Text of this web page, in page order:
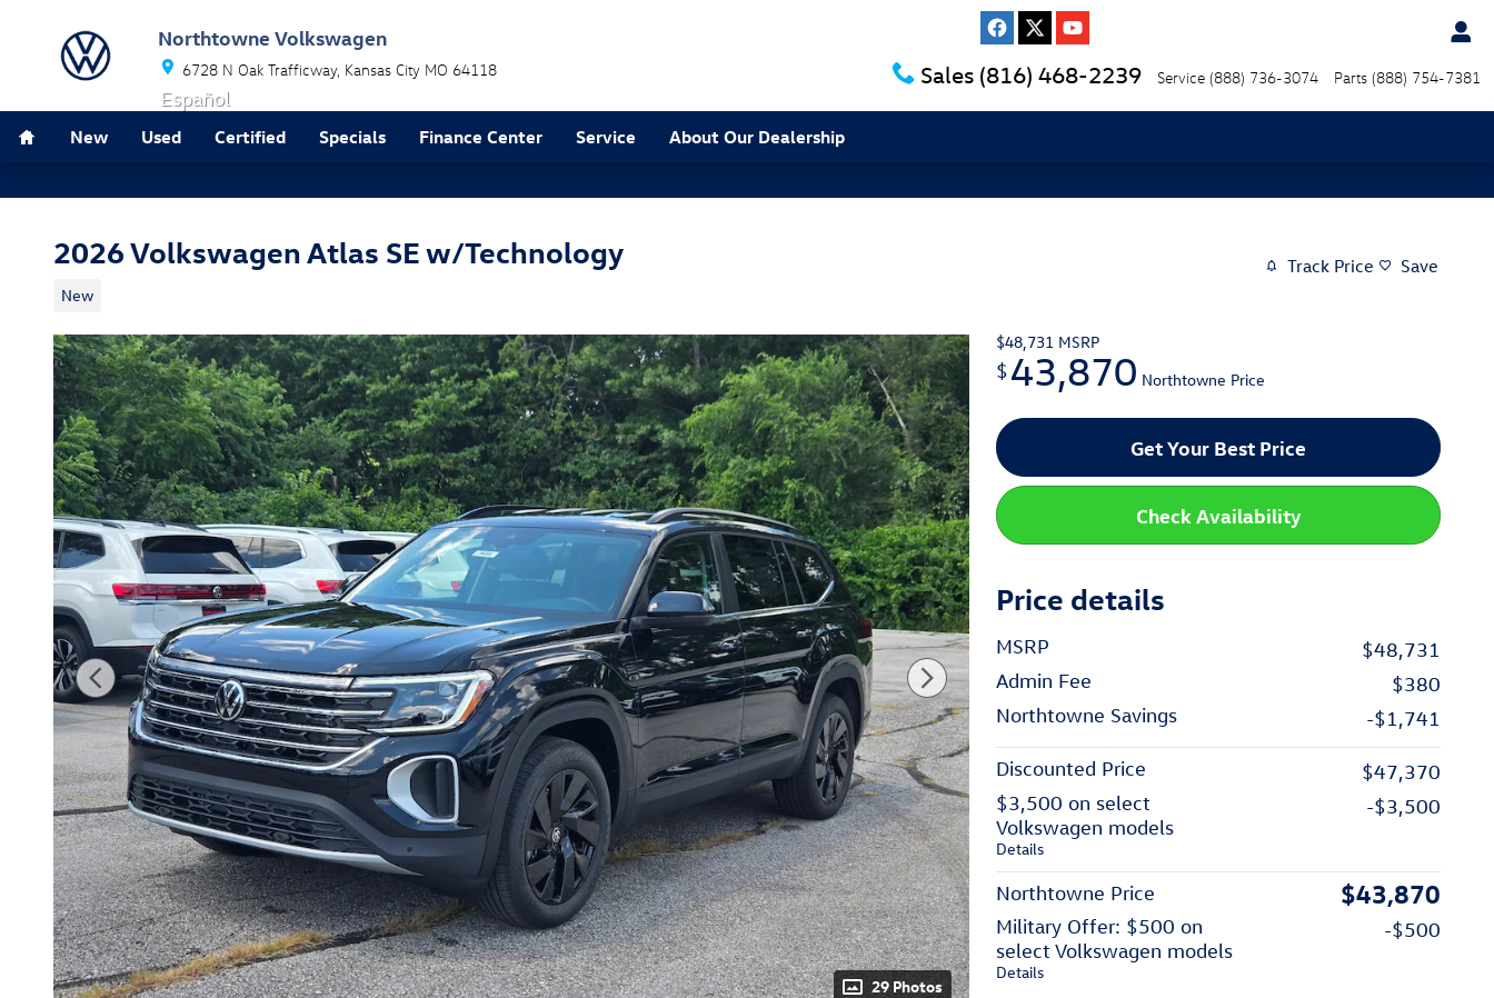
Northtowne Volkswagen
6728 N Oak Trafficway Kansas City MO 64118 Sales (816) 468-2239 Service (888) 736-3074 Parts (888) 754-7381
Español
New Used Certified Specials Finance Center Service About Our Dealership
2026 Volkswagen Atlas SE w/Technology
New
Track Price Save
29 Photos
$48,731 MSRP
$43,870 Northtowne Price
Get Your Best Price
Check Availability
Price details
MSRP
$48,731
Admin Fee
$380
Northtowne Savings
-$1,741
Discounted Price
$47,370
$3,500 on select
Volkswagen models
Details
-$3,500
Northtowne Price $43,870
Military Offer: $500 on
select Volkswagen models
Details
-$500